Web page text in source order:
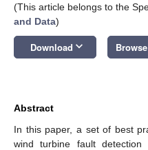
(This article belongs to the
and Data)
Download keyboard_arrow_down
Abstract
In this paper, a set of best
wind turbine fault detection